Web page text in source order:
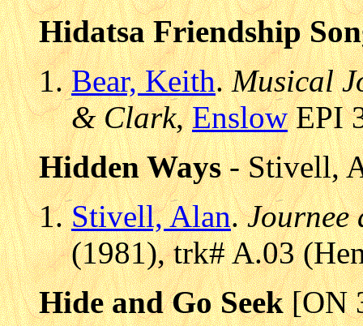
Hidatsa Friendship
Bear, Keith.Musical
& Clark,EnslowEPI
Hidden Ways- Stivell,
Stivell, Alan.Journee
(1981), trk# A.03
Hide and Go Seek[ON